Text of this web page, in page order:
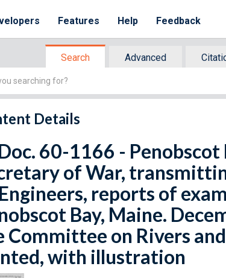
Features Help Feedback
Search Advanced
Details
60-1166 -
of War,
reports of
Bay, Maine.
Committee on Rivers
with illustration